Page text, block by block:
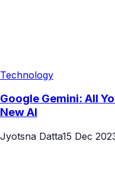
Technology
Google Gemini: All
New AI
Jyotsna Datta15 Dec